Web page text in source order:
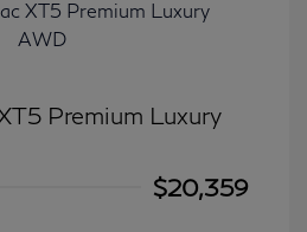
Premium Luxury
$20,359